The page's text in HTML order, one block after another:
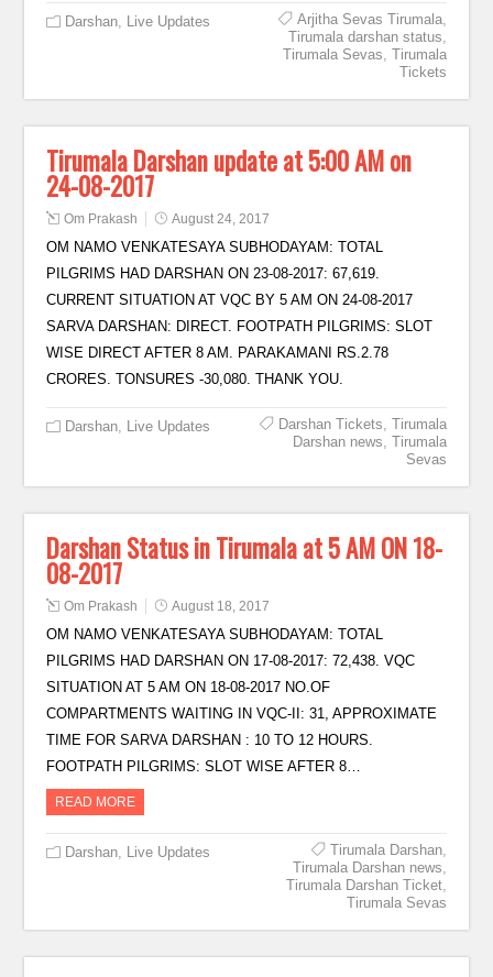
Darshan, Live Updates Arjitha Sevas Tirumala,
Tirumala darshan status,
Tirumala Sevas, Tirumala
Tickets
Tirumala Darshan update at 5:00 AM on
24-08-2017
Om Prakash August 24, 2017
OM NAMO VENKATESAYA SUBHODAYAM: TOTAL
PILGRIMS HAD DARSHAN ON 23-08-2017: 67,619.
CURRENT SITUATION AT VQC BY 5 AM ON 24-08-2017
SARVA DARSHAN: DIRECT. FOOTPATH PILGRIMS: SLOT
WISE DIRECT AFTER 8 AM. PARAKAMANI RS.2.78
CRORES. TONSURES -30,080. THANK YOU.
Darshan, Live Updates Darshan Tickets, Tirumala
Darshan news, Tirumala
Sevas
Darshan Status in Tirumala at 5 AM ON 18-
08-2017
Om Prakash August 18, 2017
OM NAMO VENKATESAYA SUBHODAYAM: TOTAL
PILGRIMS HAD DARSHAN ON 17-08-2017: 72,438. VQC
SITUATION AT 5 AM ON 18-08-2017 NO.OF
COMPARTMENTS WAITING IN VQC-II: 31, APPROXIMATE
TIME FOR SARVA DARSHAN : 10 TO 12 HOURS.
FOOTPATH PILGRIMS: SLOT WISE AFTER 8…
READ MORE
Darshan, Live Updates Tirumala Darshan,
Tirumala Darshan news,
Tirumala Darshan Ticket,
Tirumala Sevas